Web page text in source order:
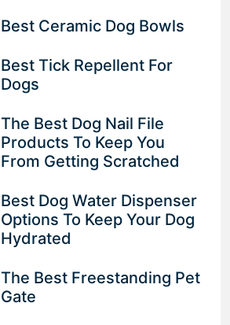
Best Ceramic Dog Bowls
Best Tick Repellent For
Dogs
The Best Dog Nail File
Products To Keep You
From Getting Scratched
Best Dog Water Dispenser
Options To Keep Your Dog
Hydrated
The Best Freestanding Pet
Gate